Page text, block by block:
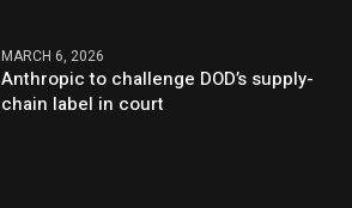
MARCH 6, 2026
Anthropic to challenge DOD’s supply-
chain label in court